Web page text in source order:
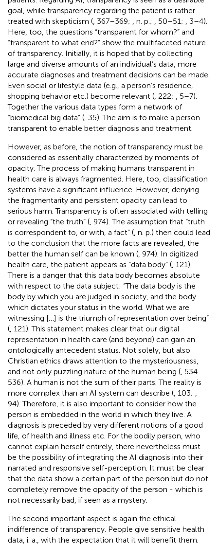
goal, while transparency regarding the patient is rather
treated with skepticism ( , 367–369; , n. p.; , 50–51;
, 3–4).
Here, too, the questions “transparent for whom?” and
“transparent to what end?” show the multifaceted nature
of transparency. Initially, it is hoped that by collecting
large and diverse amounts of an individual’s data, more
accurate diagnoses and treatment decisions can be made.
Even social or lifestyle data (e.g., a person’s residence,
shopping behavior etc.) become relevant ( , 222;
, 5–7).
Together the various data types form a network of
“biomedical big data” ( , 35). The aim is to make a person
transparent to enable better diagnosis and treatment.
However, as before, the notion of transparency must be
considered as essentially characterized by moments of
opacity. The process of making humans transparent in
health care is always fragmented. Here, too, classification
systems have a significant influence. However, denying
the fragmentarity and persistent opacity can lead to
serious harm. Transparency is often associated with telling
or revealing “the truth” ( , 974). The assumption that “truth
is correspondent to, or with, a fact” ( , n. p.) then could lead
to the conclusion that the more facts are revealed, the
better the human self can be known ( , 974). In digitized
health care, the patient appears as “data body” ( , 121).
There is a danger that this data body becomes absolute
with respect to the data subject: “The data body is the
body by which you are judged in society, and the body
which dictates your status in the world. What we are
witnessing […] is the triumph of representation over being”
( , 121). This statement makes clear that our digital
representation in health care (and beyond) can gain an
ontologically antecedent status. Not solely, but also
Christian ethics draws attention to the mysteriousness,
and not only puzzling nature of the human being ( , 534–
536). A human is not the sum of their parts. The reality is
more complex than an AI system can describe ( , 103;
94). Therefore, it is also important to consider how the
person is embedded in the world in which they live. A
diagnosis is preceded by very different notions of a good
life, of health and illness etc. For the bodily person, who
cannot explain herself entirely, there nevertheless must
be the possibility of integrating the AI diagnosis into their
narrated and responsive self-perception. It must be clear
that the data show a certain part of the person but do not
completely remove the opacity of the person - which is
not necessarily bad, if seen as a mystery.
The second important aspect is again the ethical
indifference of transparency. People give sensitive health
data, i. a., with the expectation that it will benefit them.